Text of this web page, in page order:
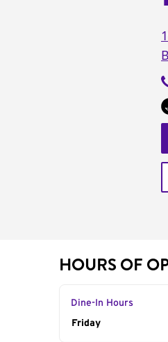
HOURS OF
Dine-In Hours
Day of the
Friday